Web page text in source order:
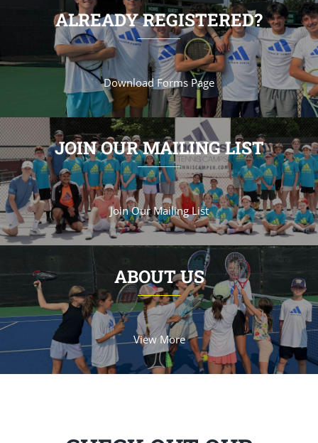
ALREADY REGISTERED?
Download Forms Page
JOIN OUR MAILING LIST
Join Our Mailing List
ABOUT US
View More